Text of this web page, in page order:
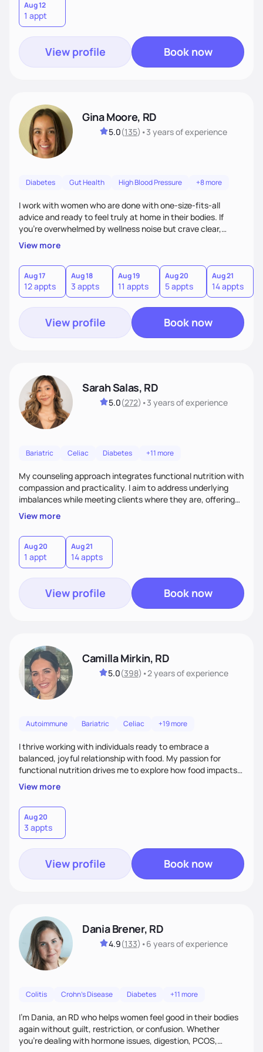
Aug 12
1 appt
View profile Book now
Gina Moore, RD
5.0(135) •3 yearsof experience
Diabetes Gut Health High Blood Pressure +8 more
I work with women who are done with one-size-fits-all
advice and ready to feel truly at home in their bodies. If
you're overwhelmed by wellness noise but crave clear,
personalized guidance, I’ve got you. I’m warm, intuitive, and
direct—equal parts cheerleader and truth-teller. I’ll meet
you where you are and help you build a nourishing,
sustainable lifestyle that feels empowering, realistic, and
uniquely yours.
View more
Aug 17
12 appts
Aug 18
3 appts
Aug 19
11 appts
Aug 20
5 appts
Aug 21
14 appts
View profile Book now
Sarah Salas, RD
5.0(272) •3 yearsof experience
Bariatric Celiac Diabetes +11 more
My counseling approach integrates functional nutrition with
compassion and practicality. I aim to address underlying
imbalances while meeting clients where they are, offering
supportive, achievable steps that help them move toward
better health.
View more
Aug 20
1 appt
Aug 21
14 appts
View profile Book now
Camilla Mirkin, RD
5.0(398) •2 yearsof experience
Autoimmune Bariatric Celiac +19 more
I thrive working with individuals ready to embrace a
balanced, joyful relationship with food. My passion for
functional nutrition drives me to explore how food impacts
overall health, ensuring we address the root causes rather
than just symptoms. What sets me apart is my focus on
holistic wellness, incorporating mindfulness, creativity, and
the belief that food is medicine. Together, we'll celebrate
victories, while building lasting habits that nourish mind,
body, and spirit.
View more
Aug 20
3 appts
View profile Book now
Dania Brener, RD
4.9(133) •6 yearsof experience
Colitis Crohn's Disease Diabetes +11 more
I’m Dania, an RD who helps women feel good in their bodies
again without guilt, restriction, or confusion. Whether
you’re dealing with hormone issues, digestion, PCOS,